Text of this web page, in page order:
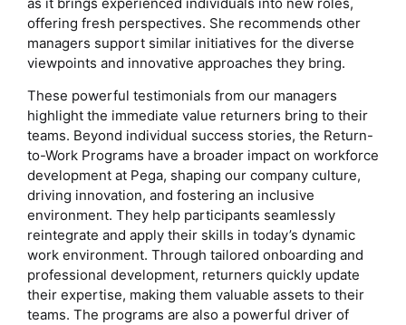
offering fresh perspectives. She recommends other
managers support similar initiatives for the diverse
viewpoints and innovative approaches they bring.
These powerful testimonials from our managers
highlight the immediate value returners bring to their
teams. Beyond individual success stories, the Return-
to-Work Programs have a broader impact on workforce
development at Pega, shaping our company culture,
driving innovation, and fostering an inclusive
environment. They help participants seamlessly
reintegrate and apply their skills in today’s dynamic
work environment. Through tailored onboarding and
professional development, returners quickly update
their expertise, making them valuable assets to their
teams. The programs are also a powerful driver of